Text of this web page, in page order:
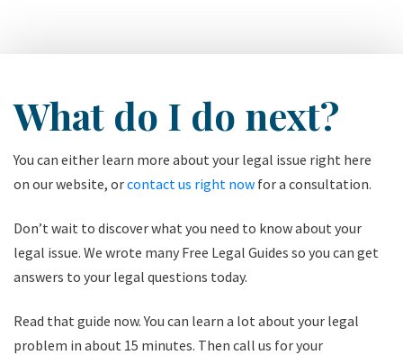
What do I do next?
You can either learn more about your legal issue right here
on our website, orcontact us right now for a consultation.
Don’t wait to discover what you need to know about your
legal issue. We wrote many Free Legal Guides so you can get
answers to your legal questions today.
Read that guide now. You can learn a lot about your legal
problem in about 15 minutes. Then call us for your